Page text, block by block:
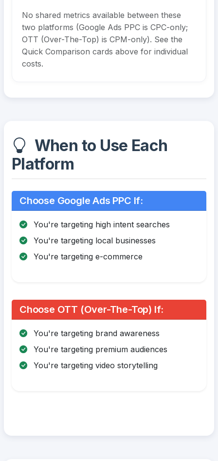
No shared metrics available between these
two platforms (Google Ads PPC is CPC-only;
OTT (Over-The-Top) is CPM-only). See the
Quick Comparison cards above for individual
costs.
When to Use Each
Platform
Choose Google Ads PPC If:
You're targeting high intent searches
You're targeting local businesses
You're targeting e-commerce
Choose OTT (Over-The-Top) If:
You're targeting brand awareness
You're targeting premium audiences
You're targeting video storytelling